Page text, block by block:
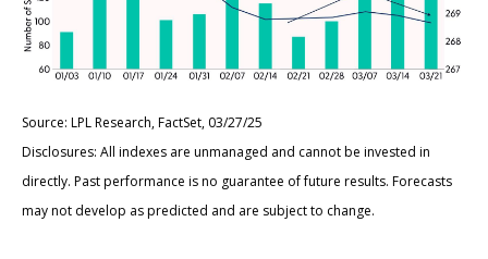
Source: LPL Research, FactSet, 03/27/25
Disclosures: All indexes are unmanaged and cannot be invested in
directly. Past performance is no guarantee of future results. Forecasts
may not develop as predicted and are subject to change.